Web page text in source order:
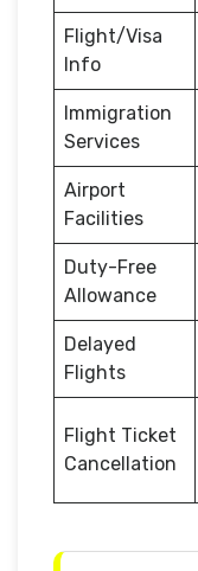
Flight/Visa
Info
Immigration
Services
Airport
Facilities
Duty-Free
Allowance
Delayed
Flights
Flight Ticket
Cancellation